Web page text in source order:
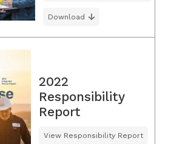
Download
2022
Responsibility
Report
View Responsibility Report